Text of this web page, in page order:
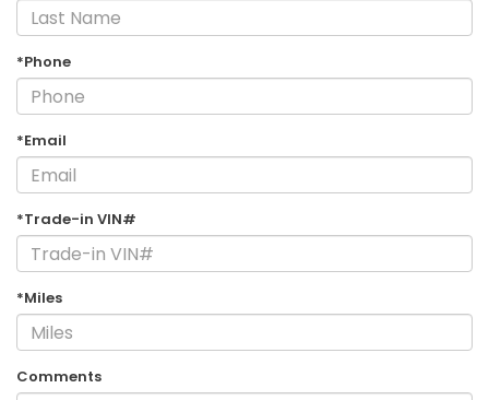
*Phone
*Email
*Trade-in VIN#
*Miles
Comments